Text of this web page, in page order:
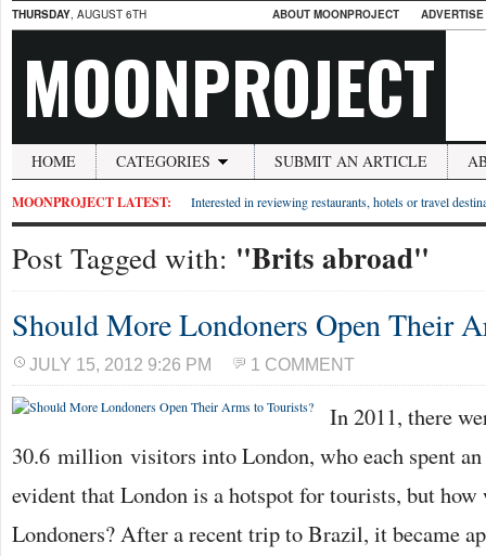
THURSDAY, AUGUST 6TH ABOUT MOONPROJECT
MOONPROJECT
HOME CATEGORIES SUBMIT AN ARTICLE
MOONPROJECT LATEST: Interested in reviewing restaurants, hotels or travel
Post Tagged with: "Brits abroad"
Should More Londoners Open Their
JULY 15, 2012 9:26 PM 1 COMMENT
In 2011, there
30.6 million visitors into London, who each spent an
evident that London is a hotspot for tourists, but how
Londoners? After a recent trip to Brazil, it became